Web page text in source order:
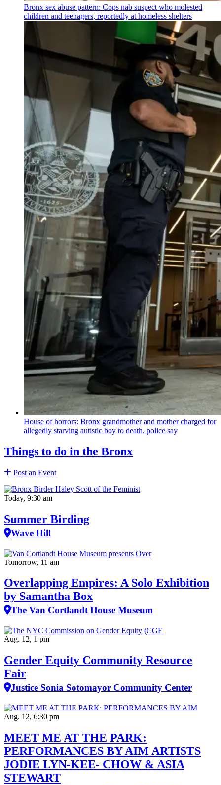
Bronx sex abuse pattern: Cops nab suspect who molested
children and teenagers, reportedly at homeless shelters
House of horrors: Bronx grandmotherand mother charged for
allegedly starving autistic boy to death, police say
Things to do in the Bronx
Post an Event
Today, 9:30 am
Summer Birding
Wave Hill
Tomorrow, 11 am
Overlapping Empires: A Solo Exhibition
by Samantha Box
The Van Cortlandt House Museum
Aug. 12, 1 pm
Gender Equity Community Resource
Fair
Justice Sonia Sotomayor Community Center
Aug. 12, 6:30 pm
MEET ME AT THE PARK:
PERFORMANCES BY AIM ARTISTS
JODIE LYN-KEE- CHOW & ASIA
STEWART